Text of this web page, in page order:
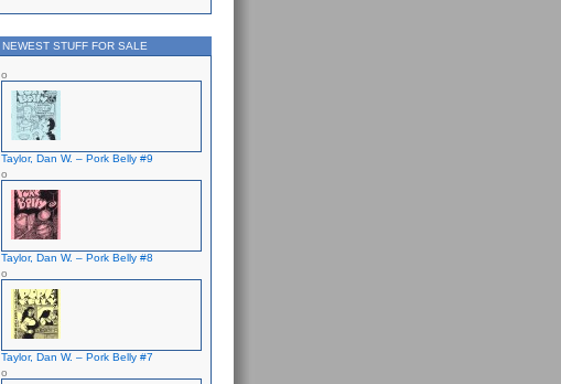
NEWEST STUFF FOR SALE
Taylor, Dan W. – Pork Belly #9
Taylor, Dan W. – Pork Belly #8
Taylor, Dan W. – Pork Belly #7